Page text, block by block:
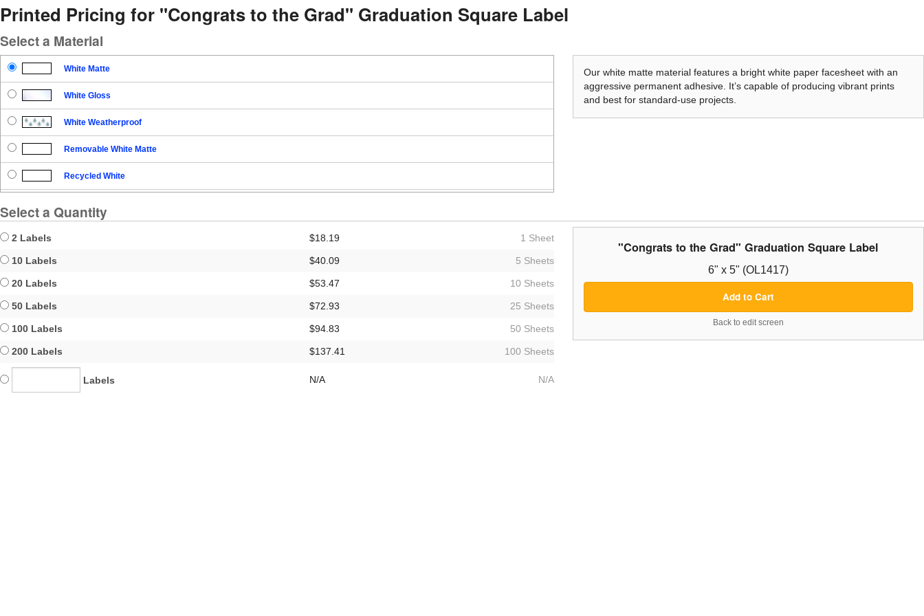
Printed Pricing for "Congrats to the Grad" Graduation Square Label
Select a Material
White Matte
White Gloss
White Weatherproof
Removable White Matte
Recycled White
Our white matte material features a bright white paper facesheet with an
aggressive permanent adhesive. It’s capable of producing vibrant prints
and best for standard-use projects.
Select a Quantity
2 Labels $18.19 1 Sheet
10 Labels $40.09 5 Sheets
20 Labels $53.47 10 Sheets
50 Labels $72.93 25 Sheets
100 Labels $94.83 50 Sheets
200 Labels $137.41 100 Sheets
Labels N/A N/A
"Congrats to the Grad" Graduation Square Label
6" x 5" (OL1417)
Add to Cart
Back to edit screen